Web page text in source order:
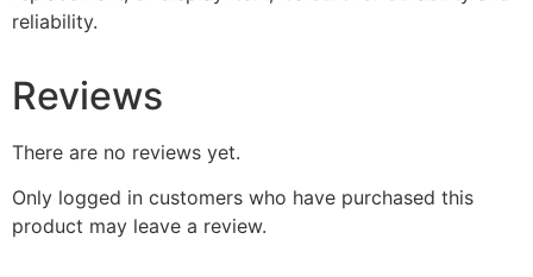
reliability.
Reviews
There are no reviews yet.
Only logged in customers who have purchased this
product may leave a review.